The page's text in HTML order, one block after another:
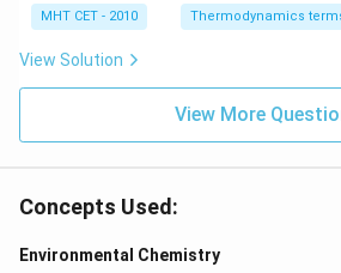
+
2
\,
k
\,
MHT CET - 2010 Thermodynamics
View Solution
View More
Concepts Used:
Environmental Chemistry